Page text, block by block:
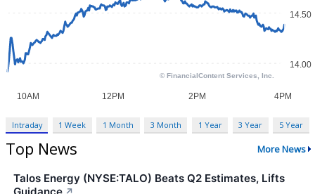
Intraday 1 Week 1 Month 3 Month 1 Year 3 Year 5 Year
Top News More News
Talos Energy (NYSE:TALO) Beats Q2 Estimates, Lifts